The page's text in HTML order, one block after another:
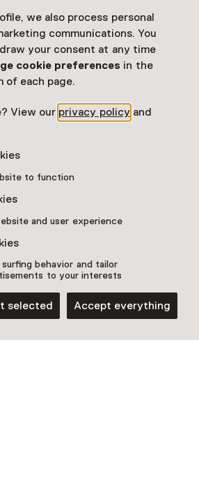
we also process personal
communications. You
your consent at any time
cookie preferences in the
of each page.
View our privacy policy and
to function
and user experience
behavior and tailor
to your interests
selected Accept everything
the museum websiteOpens in a new